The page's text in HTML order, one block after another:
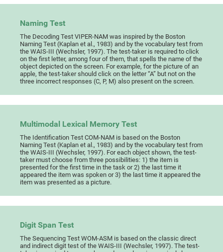
Naming Test
The Decoding Test VIPER-NAM was inspired by the Boston
Naming Test (Kaplan et al., 1983) and by the vocabulary test from
the WAIS-III (Wechsler, 1997). The test-taker is required to click
on the first letter, among four of them, that spells the name of the
object depicted on the screen. For example, for the picture of an
apple, the test-taker should click on the letter “A” but not on the
three incorrect responses (C, P, M) also present on the screen.
Multimodal Lexical Memory Test
The Identification Test COM-NAM is based on the Boston
Naming Test (Kaplan et al., 1983) and by the vocabulary test from
the WAIS-III (Wechsler, 1997). For each object shown, the test-
taker must choose from three possibilities: 1) the item is
presented for the first time in the task or 2) the last time it
appeared the item was spoken or 3) the last time it appeared the
item was presented as a picture.
Digit Span Test
The Sequencing Test WOM-ASM is based on the classic direct
and indirect digit test of the WAIS-III (Wechsler, 1997). The test-